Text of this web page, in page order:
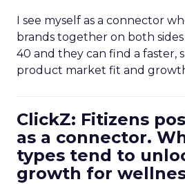
I see myself as a connector
brands together on both
40 and they can find a faster,
product market fit and
ClickZ: Fitizens
as a connector.
types tend to
growth for